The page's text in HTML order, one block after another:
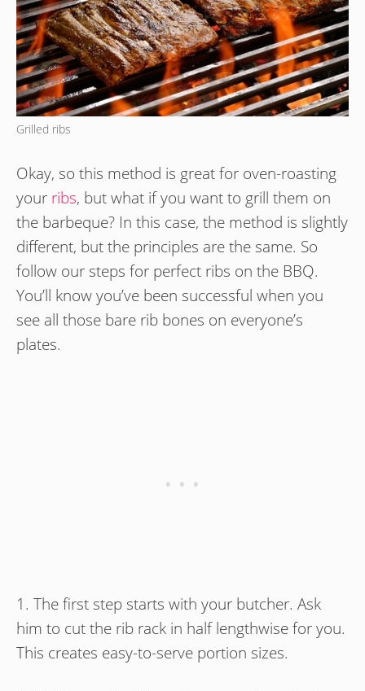
Grilled ribs
Okay, so this method is great for oven-roasting
your ribs, but what if you want to grill them on
the barbeque? In this case, the method is slightly
different, but the principles are the same. So
follow our steps for perfect ribs on the BBQ.
You’ll know you’ve been successful when you
see all those bare rib bones on everyone’s
plates.
1. The first step starts with your butcher. Ask
him to cut the rib rack in half lengthwise for you.
This creates easy-to-serve portion sizes.